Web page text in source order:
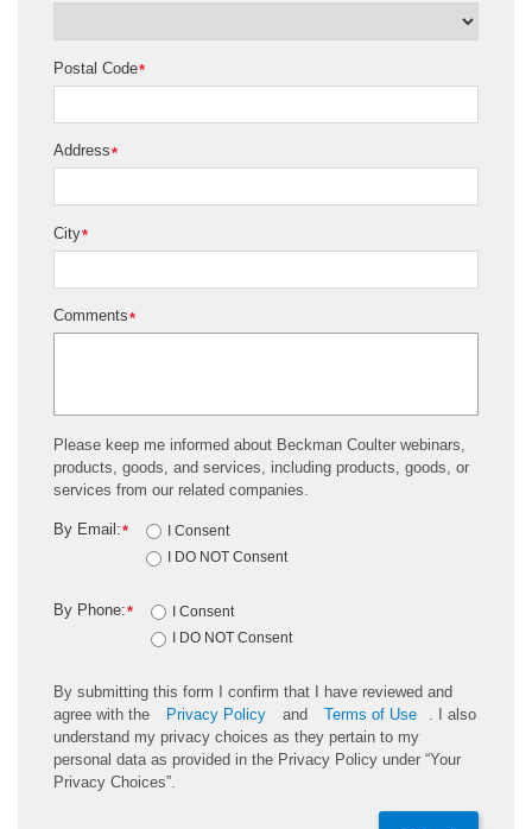
*
Postal Code
*
Address
*
City
*
Comments
Please keep me informed about Beckman Coulter webinars,
products, goods, and services, including products, goods, or
services from our related companies.
*
By Email:
I Consent
I DO NOT Consent
*
By Phone:
I Consent
I DO NOT Consent
By submitting this form I confirm that I have reviewed and
agree with the
Privacy Policy and Terms of Use
. I also
understand my privacy choices as they pertain to my
personal data as provided in the Privacy Policy under “Your
Privacy Choices”.